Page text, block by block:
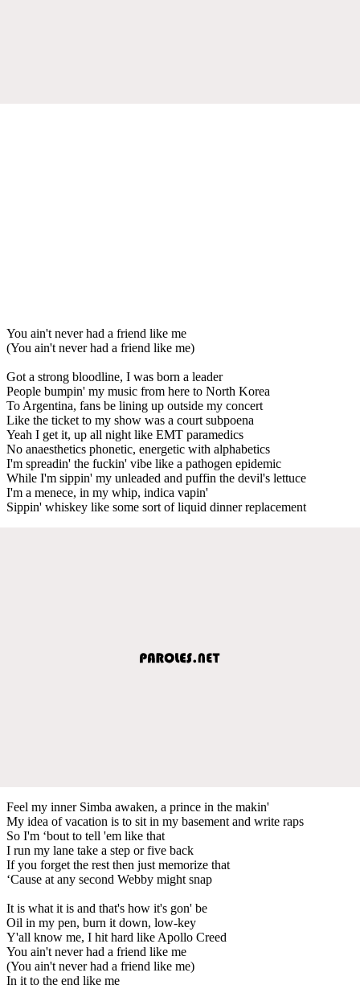
You ain't never had a friend like me
(You ain't never had a friend like me)
Got a strong bloodline, I was born a leader
People bumpin' my music from here to North Korea
To Argentina, fans be lining up outside my concert
Like the ticket to my show was a court subpoena
Yeah I get it, up all night like EMT paramedics
No anaesthetics phonetic, energetic with alphabetics
I'm spreadin' the fuckin' vibe like a pathogen epidemic
While I'm sippin' my unleaded and puffin the devil's lettuce
I'm a menece, in my whip, indica vapin'
Sippin' whiskey like some sort of liquid dinner replacement
Feel my inner Simba awaken, a prince in the makin'
My idea of vacation is to sit in my basement and write raps
So I'm ‘bout to tell 'em like that
I run my lane take a step or five back
If you forget the rest then just memorize that
‘Cause at any second Webby might snap
It is what it is and that's how it's gon' be
Oil in my pen, burn it down, low-key
Y'all know me, I hit hard like Apollo Creed
You ain't never had a friend like me
(You ain't never had a friend like me)
In it to the end like me